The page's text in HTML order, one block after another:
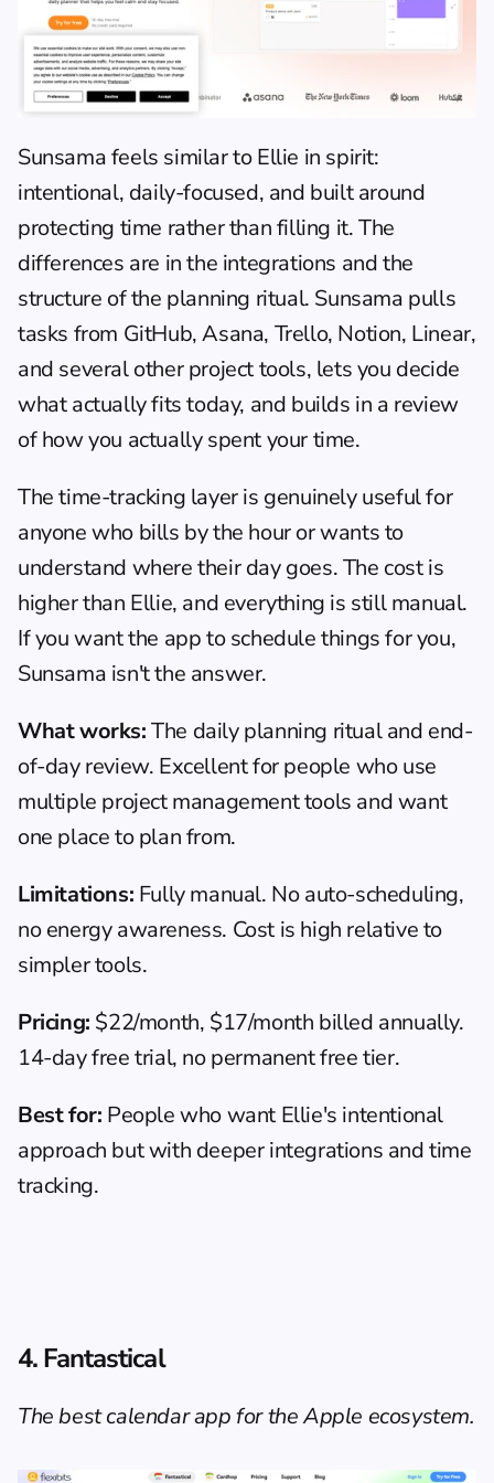
Sunsama feels similar to Ellie in spirit:
intentional, daily-focused, and built around
protecting time rather than filling it. The
differences are in the integrations and the
structure of the planning ritual. Sunsama pulls
tasks from GitHub, Asana, Trello, Notion, Linear,
and several other project tools, lets you decide
what actually fits today, and builds in a review
of how you actually spent your time.
The time-tracking layer is genuinely useful for
anyone who bills by the hour or wants to
understand where their day goes. The cost is
higher than Ellie, and everything is still manual.
If you want the app to schedule things for you,
Sunsama isn't the answer.
What works: The daily planning ritual and end-
of-day review. Excellent for people who use
multiple project management tools and want
one place to plan from.
Limitations: Fully manual. No auto-scheduling,
no energy awareness. Cost is high relative to
simpler tools.
Pricing: $22/month, $17/month billed annually.
14-day free trial, no permanent free tier.
Best for: People who want Ellie's intentional
approach but with deeper integrations and time
tracking.
4. Fantastical
The best calendar app for the Apple ecosystem.